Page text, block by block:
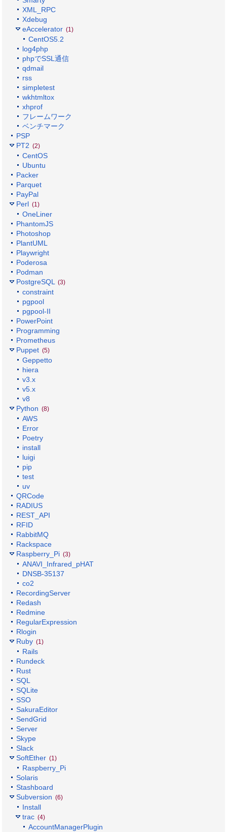
XML_RPC
Xdebug
eAccelerator (1)
CentOS5.2
log4php
phpでSSL通信
qdmail
rss
simpletest
wkhtmltox
xhprof
フレームワーク
ベンチマーク
PSP
PT2 (2)
CentOS
Ubuntu
Packer
Parquet
PayPal
Perl (1)
OneLiner
PhantomJS
Photoshop
PlantUML
Playwright
Poderosa
Podman
PostgreSQL
(3)
constraint
pgpool
pgpool-II
PowerPoint
Programming
Prometheus
Puppet (5)
Geppetto
hiera
v3.x
v5.x
v8
Python (8)
AWS
Error
Poetry
install
luigi
pip
test
uv
QRCode
RADIUS
REST_API
RFID
RabbitMQ
Rackspace
Raspberry_Pi (3)
ANAVI_Infrared_pHAT
DNSB-35137
co2
RecordingServer
Redash
Redmine
RegularExpression
Rlogin
Ruby (1)
Rails
Rundeck
Rust
SQL
SQLite
SSO
SakuraEditor
SendGrid
Server
Skype
Slack
SoftEther (1)
Raspberry_Pi
Solaris
Stashboard
Subversion (6)
Install
trac (4)
AccountManagerPlugin